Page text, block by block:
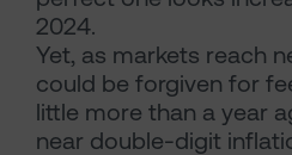
2024.
Yet, as markets reach
could be forgiven for
little more than a year
near double-digit